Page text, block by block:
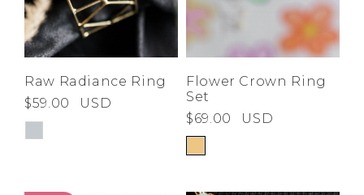
Raw Radiance Ring
$59.00
USD
Flower Crown Ring
Set
$69.00
USD